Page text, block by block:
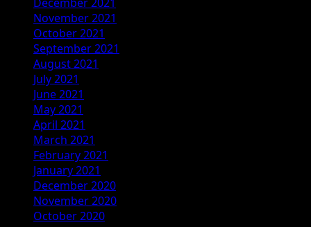
November 2021
October 2021
September 2021
August 2021
July 2021
June 2021
May 2021
April 2021
March 2021
February 2021
January 2021
December 2020
November 2020
October 2020